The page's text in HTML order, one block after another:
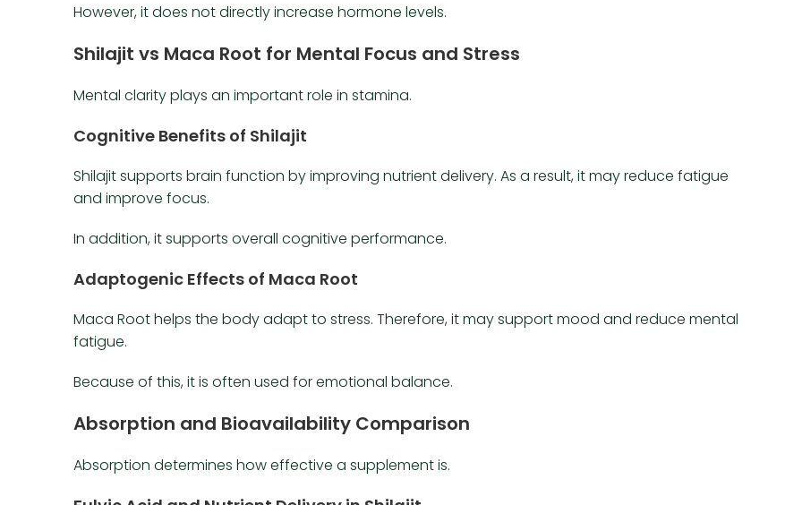
However, it does not directly increase hormone levels.
Shilajit vs Maca Root for Mental Focus and Stress
Mental clarity plays an important role in stamina.
Cognitive Benefits of Shilajit
Shilajit supports brain function by improving nutrient delivery. As a result, it may reduce fatigue
and improve focus.
In addition, it supports overall cognitive performance.
Adaptogenic Effects of Maca Root
Maca Root helps the body adapt to stress. Therefore, it may support mood and reduce mental
fatigue.
Because of this, it is often used for emotional balance.
Absorption and Bioavailability Comparison
Absorption determines how effective a supplement is.